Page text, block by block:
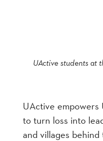
UActive students at
UActive empowers
to turn loss into
and villages